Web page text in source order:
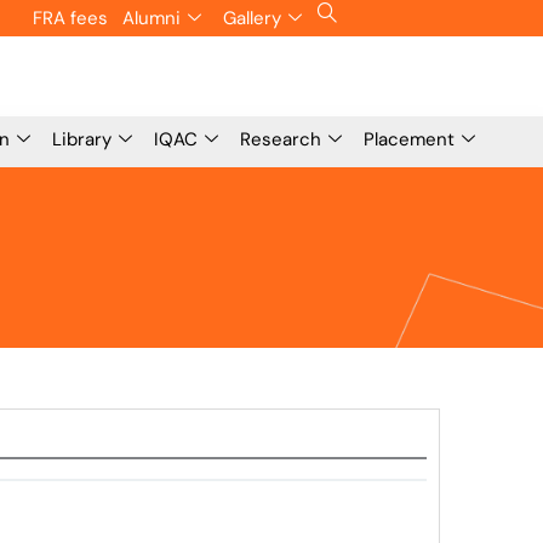
FRA fees Alumni Gallery
Library IQAC Research Placement